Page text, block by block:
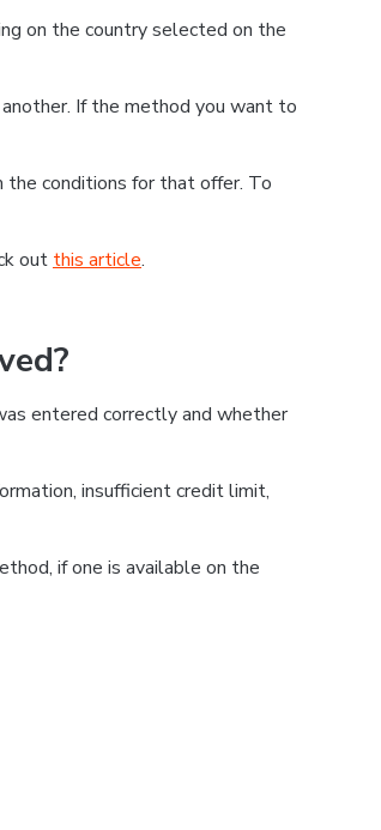
on the country selected on the
If the method you want to
conditions for that offer. To
out this article.
entered correctly and whether
insufficient credit limit,
if one is available on the